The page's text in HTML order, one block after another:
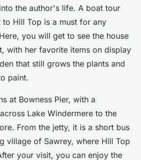
the author's life. A boat tour
to Hill Top is a must for any
you will get to see the house
with her favorite items on display
that still grows the plants and
paint.
at Bowness Pier, with a
Lake Windermere to the
From the jetty, it is a short bus
village of Sawrey, where Hill Top
your visit, you can enjoy the